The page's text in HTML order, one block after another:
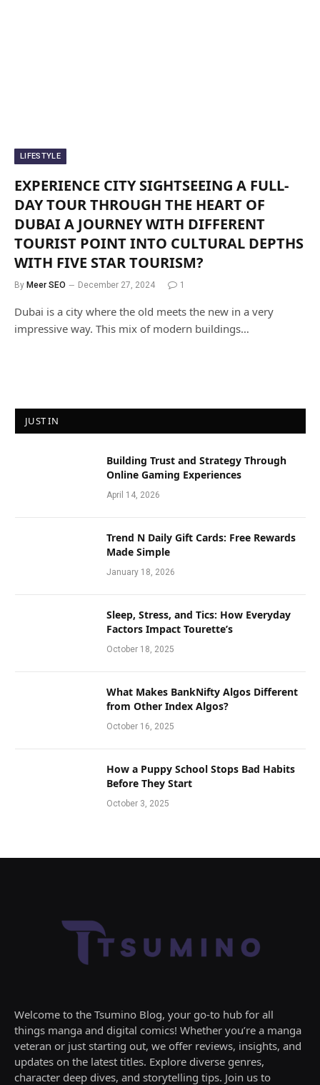
LIFESTYLE
EXPERIENCE CITY SIGHTSEEING A FULL-
DAY TOUR THROUGH THE HEART OF
DUBAI A JOURNEY WITH DIFFERENT
TOURIST POINT INTO CULTURAL DEPTHS
WITH FIVE STAR TOURISM?
By Meer SEO December 27, 2024 1
Dubai is a city where the old meets the new in a very
impressive way. This mix of modern buildings…
JUST IN
Building Trust and Strategy Through
Online Gaming Experiences
April 14, 2026
Trend N Daily Gift Cards: Free Rewards
Made Simple
January 18, 2026
Sleep, Stress, and Tics: How Everyday
Factors Impact Tourette’s
October 18, 2025
What Makes BankNifty Algos Different
from Other Index Algos?
October 16, 2025
How a Puppy School Stops Bad Habits
Before They Start
October 3, 2025
Welcome to the Tsumino Blog, your go-to hub for all
things manga and digital comics! Whether you’re a manga
veteran or just starting out, we offer reviews, insights, and
updates on the latest titles. Explore diverse genres,
character deep dives, and storytelling tips. Join us to